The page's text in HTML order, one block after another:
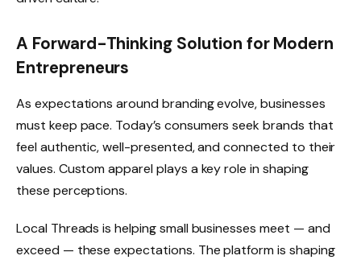
A Forward-Thinking Solution for Modern
Entrepreneurs
As expectations around branding evolve, businesses
must keep pace. Today’s consumers seek brands that
feel authentic, well-presented, and connected to their
values. Custom apparel plays a key role in shaping
these perceptions.
Local Threads is helping small businesses meet — and
exceed — these expectations. The platform is shaping